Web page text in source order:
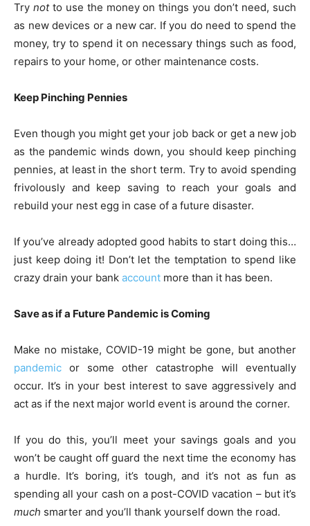
Try notto use the money on things you don’t need, such
as new devices or a new car. If you do need to spend the
money, try to spend it on necessary things such as food,
repairs to your home, or other maintenance costs.
Keep Pinching Pennies
Even though you might get your job back or get a new job
as the pandemic winds down, you should keep pinching
pennies, at least in the short term. Try to avoid spending
frivolously and keep saving to reach your goals and
rebuild your nest egg in case of a future disaster.
If you’ve already adopted good habits to start doing this…
just keep doing it! Don’t let the temptation to spend like
crazy drain your bank account more than it has been.
Save as if a Future Pandemic is Coming
Make no mistake, COVID-19 might be gone, but another
pandemic or some other catastrophe will eventually
occur. It’s in your best interest to save aggressively and
act as if the next major world event is around the corner.
If you do this, you’ll meet your savings goals and you
won’t be caught off guard the next time the economy has
a hurdle. It’s boring, it’s tough, and it’s not as fun as
spending all your cash on a post-COVID vacation – but it’s
much smarter and you’ll thank yourself down the road.